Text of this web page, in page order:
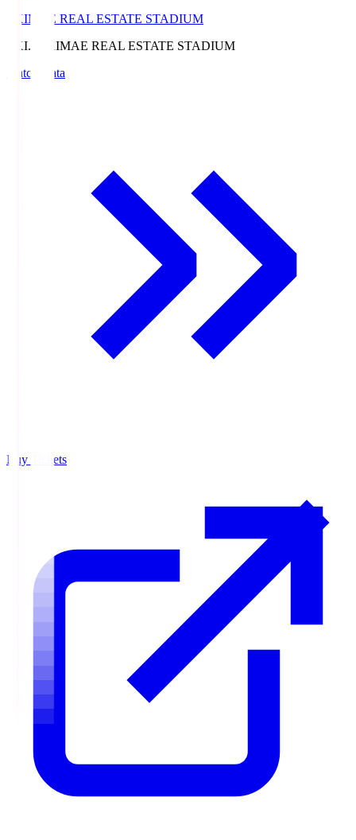
EKIMAE REAL ESTATE STADIUM
EKI.S
EKIMAE REAL ESTATE STADIUM
Match Data
Buy Tickets